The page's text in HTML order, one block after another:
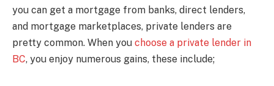
you can get a mortgage from banks, direct lenders,
and mortgage marketplaces, private lenders are
pretty common. When you choose a private lender in
BC, you enjoy numerous gains, these include;